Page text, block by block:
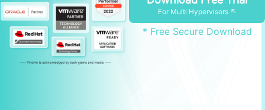
For Multi Hypervisors ↖
* Free Secure Download